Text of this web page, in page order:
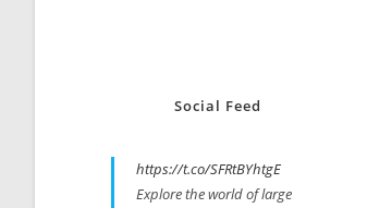
Social Feed
https://t.co/SFRtBYhtgE
Explore the world of large